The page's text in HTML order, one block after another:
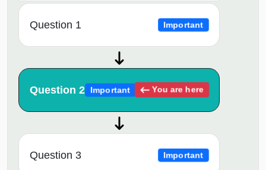
Question 1 Important
Question 2 Important You are here
Question 3 Important